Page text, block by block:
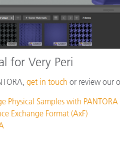
for Very Peri
get in touch or review our
Physical Samples with PANTORA
Exchange Format (AxF)